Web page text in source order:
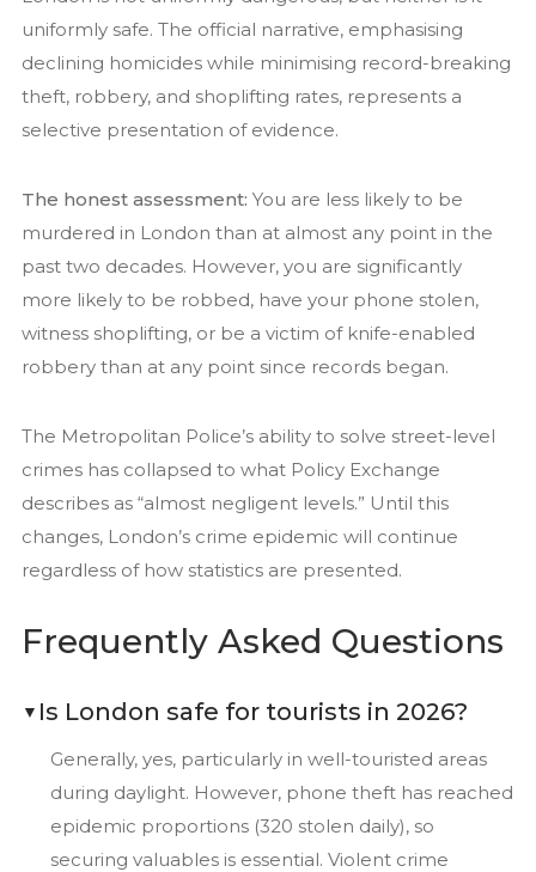
uniformly safe. The official narrative, emphasising
declining homicides while minimising record-breaking
theft, robbery, and shoplifting rates, represents a
selective presentation of evidence.
The honest assessment: You are less likely to be
murdered in London than at almost any point in the
past two decades. However, you are significantly
more likely to be robbed, have your phone stolen,
witness shoplifting, or be a victim of knife-enabled
robbery than at any point since records began.
The Metropolitan Police’s ability to solve street-level
crimes has collapsed to what Policy Exchange
describes as “almost negligent levels.” Until this
changes, London’s crime epidemic will continue
regardless of how statistics are presented.
Frequently Asked Questions
Is London safe for tourists in 2026?
Generally, yes, particularly in well-touristed areas
during daylight. However, phone theft has reached
epidemic proportions (320 stolen daily), so
securing valuables is essential. Violent crime